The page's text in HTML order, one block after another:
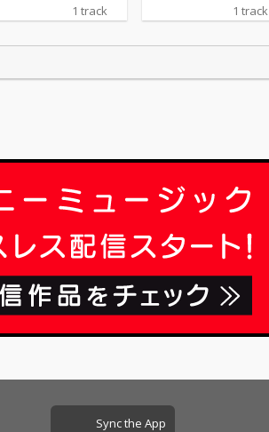
1 track 1 track
Sync the App